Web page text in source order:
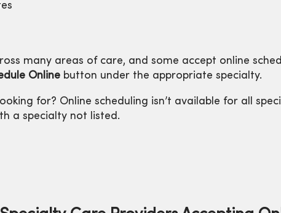
many areas of care, and some accept online
Online button under the appropriate specialty.
for? Online scheduling isn’t available for all
a specialty not listed.